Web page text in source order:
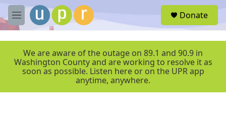
Skip to main content
M
e
r
Donate
We are aware of the outage on 89.1 and 90.9 in
Washington County and are working to resolve it as
soon as possible. Listen here or on the UPR app
anytime, anywhere.